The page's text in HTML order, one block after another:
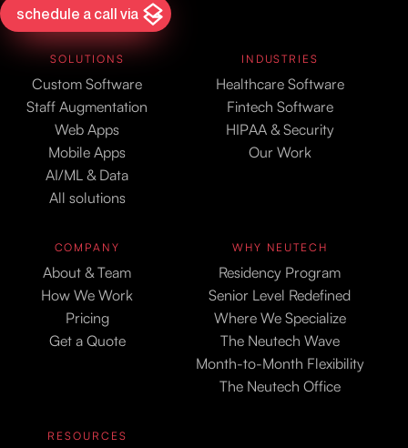
schedule a call via
SOLUTIONS
Custom Software
Staff Augmentation
Web Apps
Mobile Apps
AI/ML & Data
All solutions
INDUSTRIES
Healthcare Software
Fintech Software
HIPAA & Security
Our Work
COMPANY
About & Team
How We Work
Pricing
Get a Quote
WHY NEUTECH
Residency Program
Senior Level Redefined
Where We Specialize
The Neutech Wave
Month-to-Month Flexibility
The Neutech Office
RESOURCES